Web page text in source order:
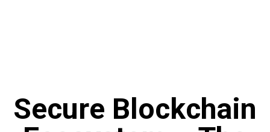
Secure Blockchain